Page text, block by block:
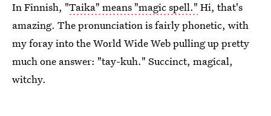
In Finnish, "Taika" means "magic spell." Hi, that's
amazing. The pronunciation is fairly phonetic, with
my foray into the World Wide Web pulling up pretty
much one answer: "tay-kuh." Succinct, magical,
witchy.